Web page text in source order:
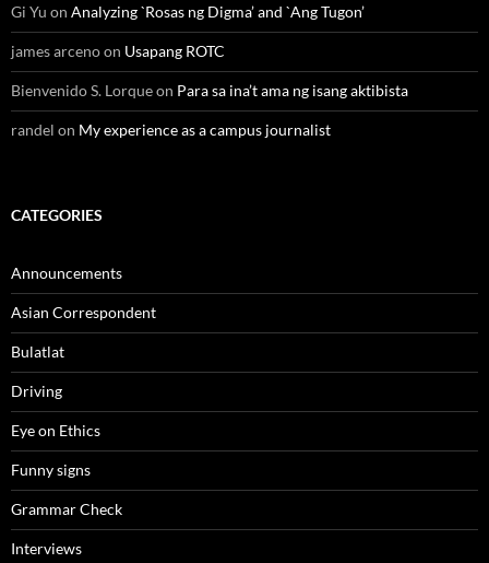
Gi Yu on Analyzing `Rosas ng Digma’ and `Ang Tugon’
james arcenoon Usapang ROTC
Bienvenido S. Lorqueon Para sa ina’t ama ng isang aktibista
randel on My experience as a campus journalist
CATEGORIES
Announcements
Asian Correspondent
Bulatlat
Driving
Eye on Ethics
Funny signs
Grammar Check
Interviews